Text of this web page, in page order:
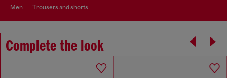
men trousers and shorts
Complete the look